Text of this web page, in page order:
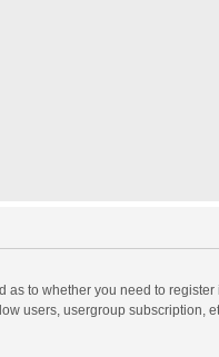
as to whether you need to
users, usergroup subscription,